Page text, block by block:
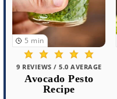
5 min
9 REVIEWS / 5.0 AVERAGE
Avocado Pesto
Recipe